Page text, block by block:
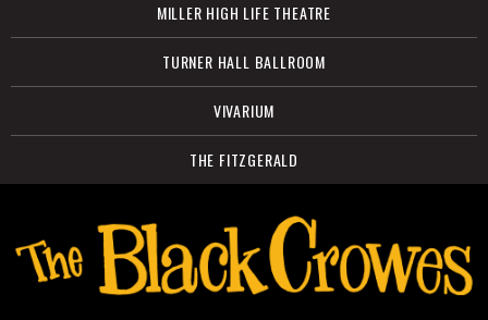
MILLER HIGH LIFE THEATRE
TURNER HALL BALLROOM
VIVARIUM
THE FITZGERALD